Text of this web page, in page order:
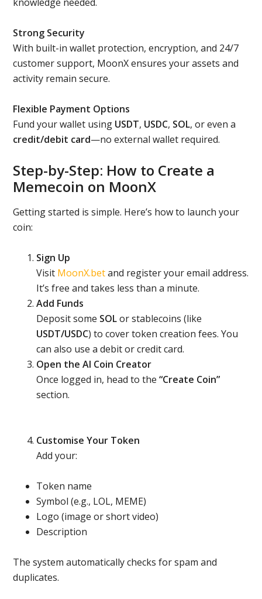
Strong Security
With built-in wallet protection, encryption, and 24/7
customer support, MoonX ensures your assets and
activity remain secure.
Flexible Payment Options
Fund your wallet using USDT, USDC, SOL, or even a
credit/debit card—no external wallet required.
Step-by-Step: How to Create a
Memecoin on MoonX
Getting started is simple. Here’s how to launch your
coin:
Sign Up
Visit MoonX.betand register your email address.
It’s free and takes less than a minute.
Add Funds
Deposit some SOLor stablecoins (like
USDT/USDC) to cover token creation fees. You
can also use a debit or credit card.
Open the AI Coin Creator
Once logged in, head to the“Create Coin”
section.
Customise Your Token
Add your:
Token name
Symbol (e.g., LOL, MEME)
Logo (image or short video)
Description
The system automatically checks for spam and
duplicates.